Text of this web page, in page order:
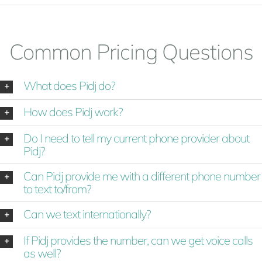
Common Pricing Questions
What does Pidj do?
How does Pidj work?
Do I need to tell my current phone provider about
Pidj?
Can Pidj provide me with a different phone number
to text to/from?
Can we text internationally?
If Pidj provides the number, can we get voice calls
as well?